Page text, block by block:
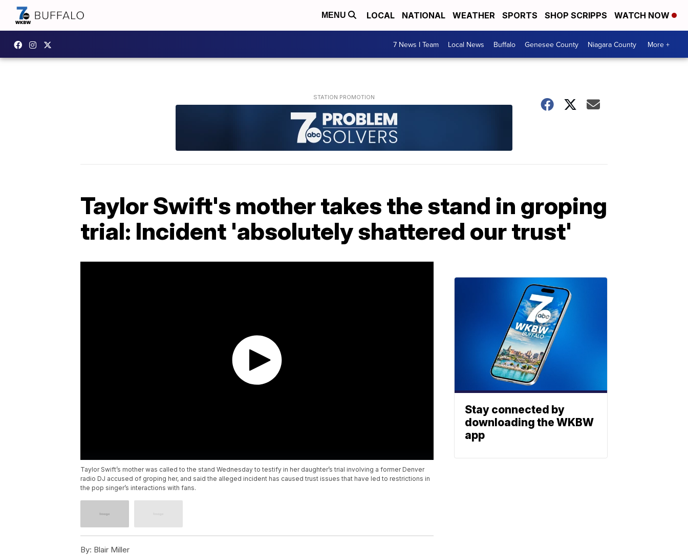
MENU LOCAL NATIONAL WEATHER SPORTS SHOP SCRIPPS WATCH NOW
7 News I Team Local News Buffalo Genesee County Niagara County More +
Taylor Swift's mother takes the stand in groping
trial: Incident 'absolutely shattered our trust'
Taylor Swift’s mother was called to the stand Wednesday to testify in her daughter’s trial involving a former Denver
radio DJ accused of groping her, and said the alleged incident has caused trust issues that have led to restrictions in
the pop singer’s interactions with fans.
By: Blair Miller
Stay connected by
downloading the WKBW
app